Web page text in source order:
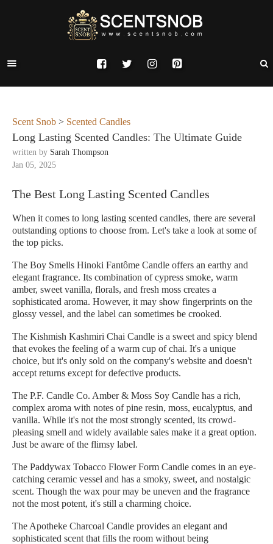
Scent Snob > Scented Candles
Long Lasting Scented Candles: The Ultimate Guide
written by Sarah Thompson
Jan 05, 2025
The Best Long Lasting Scented Candles
When it comes to long lasting scented candles, there are several
outstanding options to choose from. Let's take a look at some of
the top picks.
The Boy Smells Hinoki Fantôme Candle offers an earthy and
elegant fragrance. Its combination of cypress smoke, warm
amber, sweet vanilla, florals, and fresh moss creates a
sophisticated aroma. However, it may show fingerprints on the
glossy vessel, and the label can sometimes be crooked.
The Kishmish Kashmiri Chai Candle is a sweet and spicy blend
that evokes the feeling of a warm cup of chai. It's a unique
choice, but it's only sold on the company's website and doesn't
accept returns except for defective products.
The P.F. Candle Co. Amber & Moss Soy Candle has a rich,
complex aroma with notes of pine resin, moss, eucalyptus, and
vanilla. While it's not the most strongly scented, its crowd-
pleasing smell and widely available sales make it a great option.
Just be aware of the flimsy label.
The Paddywax Tobacco Flower Form Candle comes in an eye-
catching ceramic vessel and has a smoky, sweet, and nostalgic
scent. Though the wax pour may be uneven and the fragrance
not the most potent, it's still a charming choice.
The Apotheke Charcoal Candle provides an elegant and
sophisticated scent that fills the room without being